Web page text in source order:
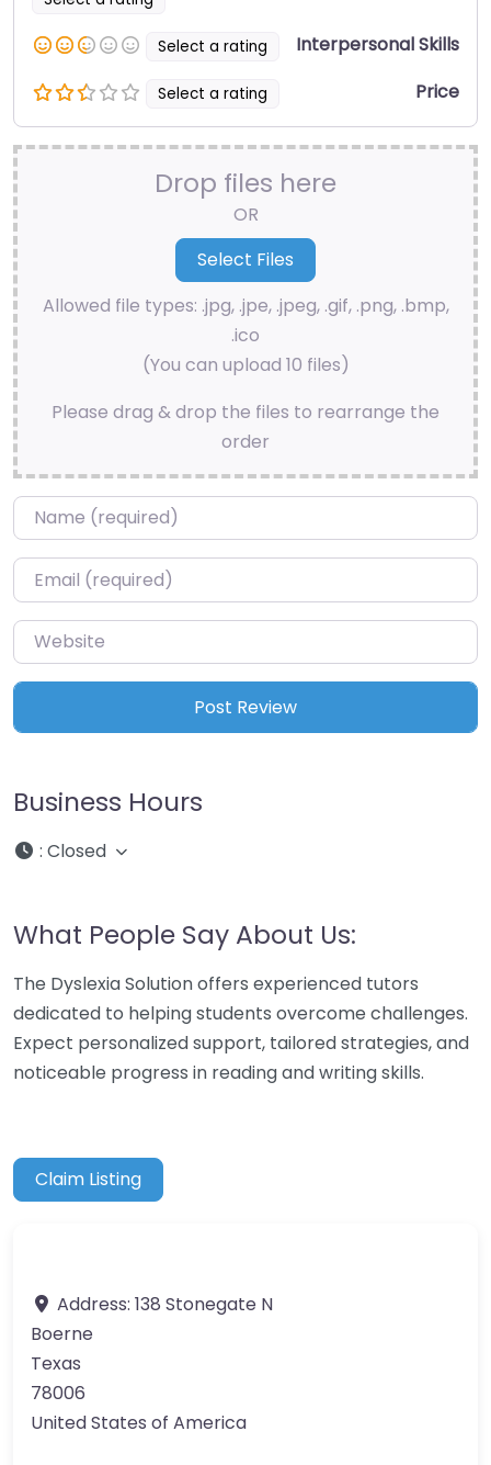
Select a rating Interpersonal Skills
Select a rating Price
Drop files here
OR
Allowed file types: .jpg, .jpe, .jpeg, .gif, .png, .bmp,
.ico
(You can upload 10 files)
Please drag & drop the files to rearrange the
order
Name*
Email*
Website
Business Hours
: Closed
What People Say About Us:
The Dyslexia Solution offers experienced tutors
dedicated to helping students overcome challenges.
Expect personalized support, tailored strategies, and
noticeable progress in reading and writing skills.
Claim Listing
Address: 138 Stonegate N
Boerne
Texas
78006
United States of America